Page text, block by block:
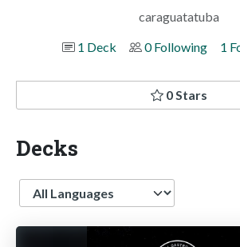
caraguatatuba
1 Deck
0 Following 1
0 Stars
Decks
Language